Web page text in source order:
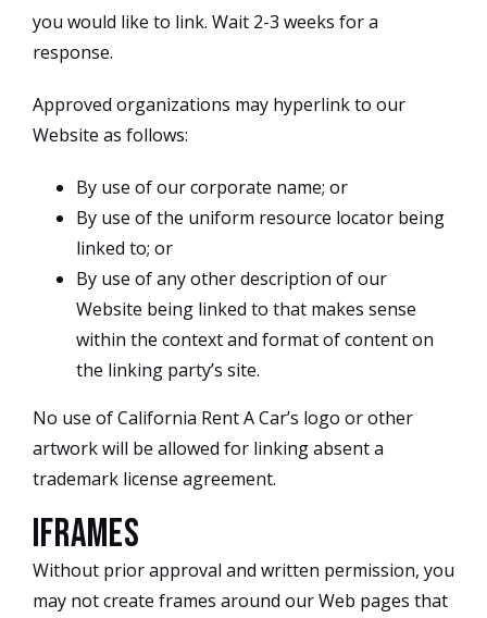
you would like to link. Wait 2-3 weeks for a
response.
Approved organizations may hyperlink to our
Website as follows:
By use of our corporate name; or
By use of the uniform resource locator being
linked to; or
By use of any other description of our
Website being linked to that makes sense
within the context and format of content on
the linking party’s site.
No use of California Rent A Car’s logo or other
artwork will be allowed for linking absent a
trademark license agreement.
iFrames
Without prior approval and written permission, you
may not create frames around our Web pages that